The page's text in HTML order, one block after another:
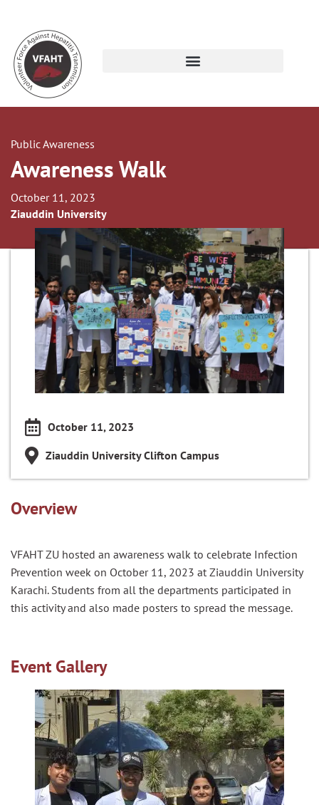
Public Awareness
Awareness Walk
October 11, 2023
Ziauddin University
October 11, 2023
Ziauddin University Clifton Campus
Overview
VFAHT ZU hosted an awareness walk to celebrate Infection
Prevention week on October 11, 2023 at Ziauddin University
Karachi. Students from all the departments participated in
this activity and also made posters to spread the message.
Event Gallery